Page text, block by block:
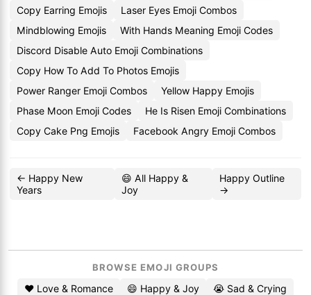
Copy Earring Emojis
Laser Eyes Emoji Combos
Mindblowing Emojis
With Hands Meaning Emoji Codes
Discord Disable Auto Emoji Combinations
Copy How To Add To Photos Emojis
Power Ranger Emoji Combos
Yellow Happy Emojis
Phase Moon Emoji Codes
He Is Risen Emoji Combinations
Copy Cake Png Emojis
Facebook Angry Emoji Combos
← Happy New
Years
😄 All Happy &
Joy
Happy Outline
→
BROWSE EMOJI GROUPS
❤️ Love & Romance 😄 Happy & Joy
😭 Sad & Crying